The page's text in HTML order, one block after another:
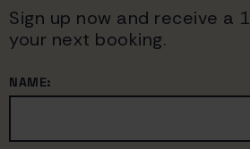
Sign up now and receive a
your next booking.
NAME: